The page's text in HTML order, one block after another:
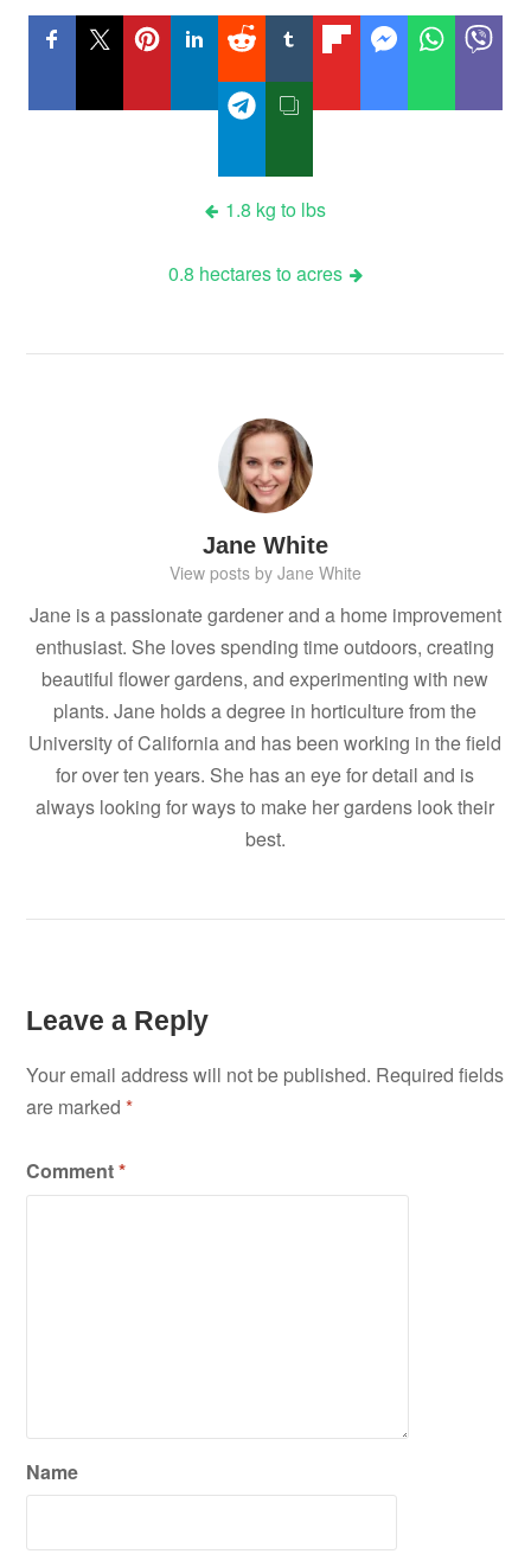
1.8 kg to lbs
0.8 hectares to acres
Jane White
View posts by Jane White
Jane is a passionate gardener and a home improvement
enthusiast. She loves spending time outdoors, creating
beautiful flower gardens, and experimenting with new
plants. Jane holds a degree in horticulture from the
University of California and has been working in the field
for over ten years. She has an eye for detail and is
always looking for ways to make her gardens look their
best.
Leave a Reply
Your email address will not be published. Required fields
are marked*
Comment*
Name